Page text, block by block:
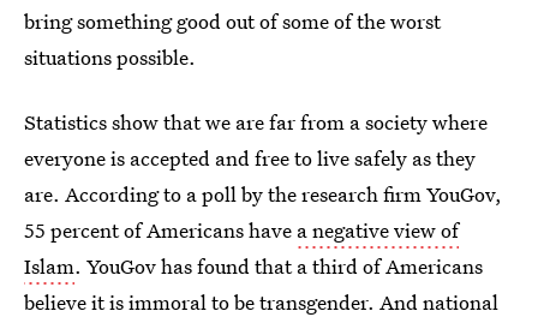
bring something good out of some of the worst
situations possible.
Statistics show that we are far from a society where
everyone is accepted and free to live safely as they
are. According to a poll by the research firm YouGov,
55 percent of Americans have a negative view of
Islam. YouGov has found that a third of Americans
believe it isimmoral to be transgender. And national